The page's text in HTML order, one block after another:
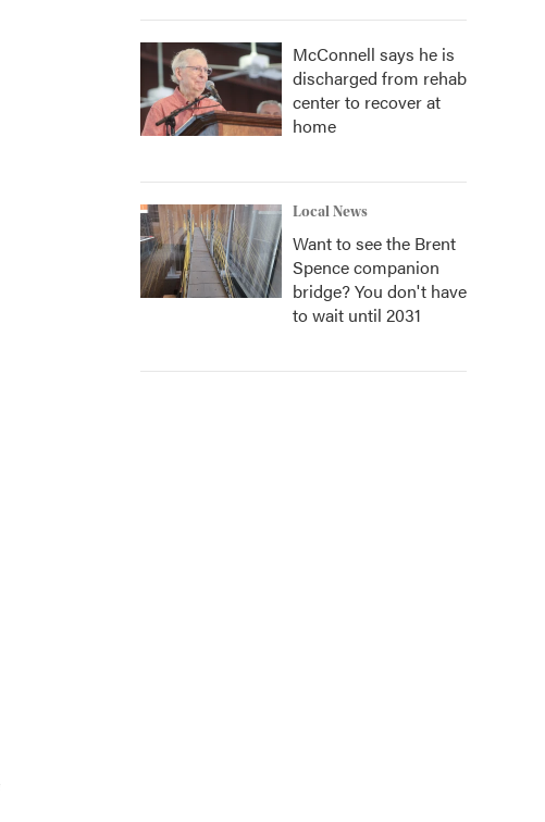
McConnell says he is
discharged from rehab
center to recover at
home
Local News
Want to see the Brent
Spence companion
bridge? You don't have
to wait until 2031